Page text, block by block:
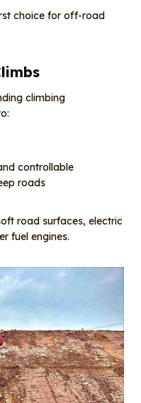
choice for off-road
limbs
climbing
controllable
roads
road surfaces, electric
fuel engines.